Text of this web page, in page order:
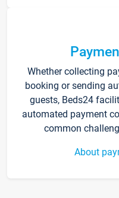
Whether collecting
booking or sending
guests, Beds24
automated payment
common
About